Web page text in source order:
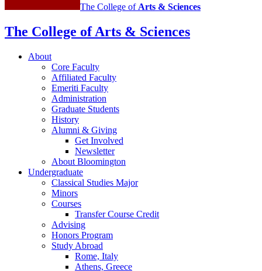
The College of Arts & Sciences
The College of Arts & Sciences
About
Core Faculty
Affiliated Faculty
Emeriti Faculty
Administration
Graduate Students
History
Alumni & Giving
Get Involved
Newsletter
About Bloomington
Undergraduate
Classical Studies Major
Minors
Courses
Transfer Course Credit
Advising
Honors Program
Study Abroad
Rome, Italy
Athens, Greece